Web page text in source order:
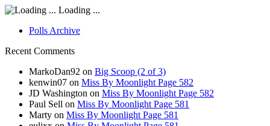
Loading ...
Polls Archive
Recent Comments
MarkoDan92 on Big Scoop (2 of 3)
kenwin07 on Miss By Moonlight Page 582
JD Washington on Miss By Moonlight Page 582
Paul Sell on Miss By Moonlight Page 581
Marty on Miss By Moonlight Page 581